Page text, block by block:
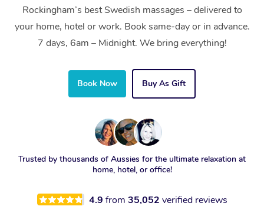
Rockingham’s best Swedish massages – delivered to
your home, hotel or work. Book same-day or in advance.
7 days, 6am – Midnight. We bring everything!
Book Now Buy As Gift
Trusted by thousands of Aussies for the ultimate relaxation at
home, hotel, or office!
4.9 from 35,052 verified reviews